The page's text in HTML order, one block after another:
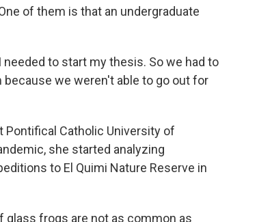
of them is that an undergraduate
needed to start my thesis. So we had to
we weren't able to go out for
Pontifical Catholic University of
she started analyzing
to El Quimi Nature Reserve in
glass frogs are not as common as